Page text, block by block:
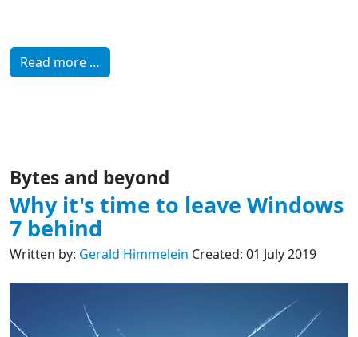
Read more …
Bytes and beyond
Why it's time to leave Windows
7 behind
Written by: Gerald Himmelein Created: 01 July 2019